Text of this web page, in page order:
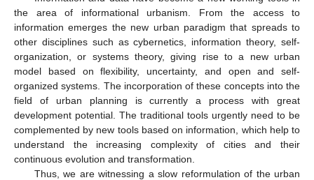
the area of informational urbanism. From the access to
information emerges the new urban paradigm that spreads to
other disciplines such as cybernetics, information theory, self-
organization, or systems theory, giving rise to a new urban
model based on flexibility, uncertainty, and open and self-
organized systems. The incorporation of these concepts into the
field of urban planning is currently a process with great
development potential. The traditional tools urgently need to be
complemented by new tools based on information, which help to
understand the increasing complexity of cities and their
continuous evolution and transformation.
Thus, we are witnessing a slow reformulation of the urban